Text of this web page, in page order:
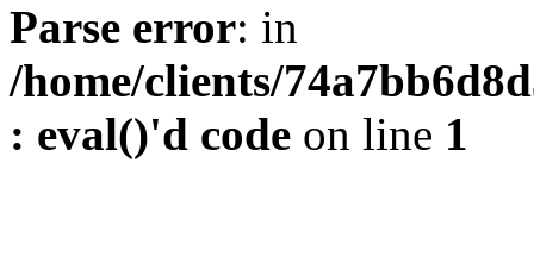
Parse error: in
/home/clients/
: eval()'d code on line 1